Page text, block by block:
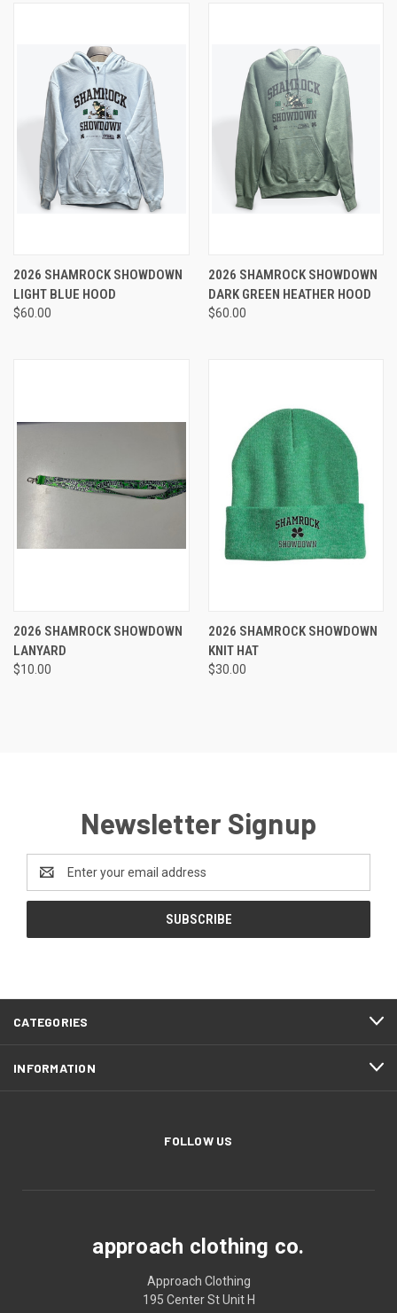
2026 SHAMROCK SHOWDOWN
LIGHT BLUE HOOD
$60.00
2026 SHAMROCK SHOWDOWN
DARK GREEN HEATHER HOOD
$60.00
2026 SHAMROCK SHOWDOWN
LANYARD
$10.00
2026 SHAMROCK SHOWDOWN
KNIT HAT
$30.00
Newsletter Signup
Address
CATEGORIES
INFORMATION
FOLLOW US
approach clothing co.
Approach Clothing
195 Center St Unit H